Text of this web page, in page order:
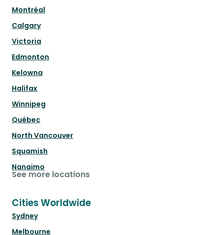
Montréal
Calgary
Victoria
Edmonton
Kelowna
Halifax
Winnipeg
Québec
North Vancouver
Squamish
Nanaimo
See more locations
Cities Worldwide
Sydney
Melbourne